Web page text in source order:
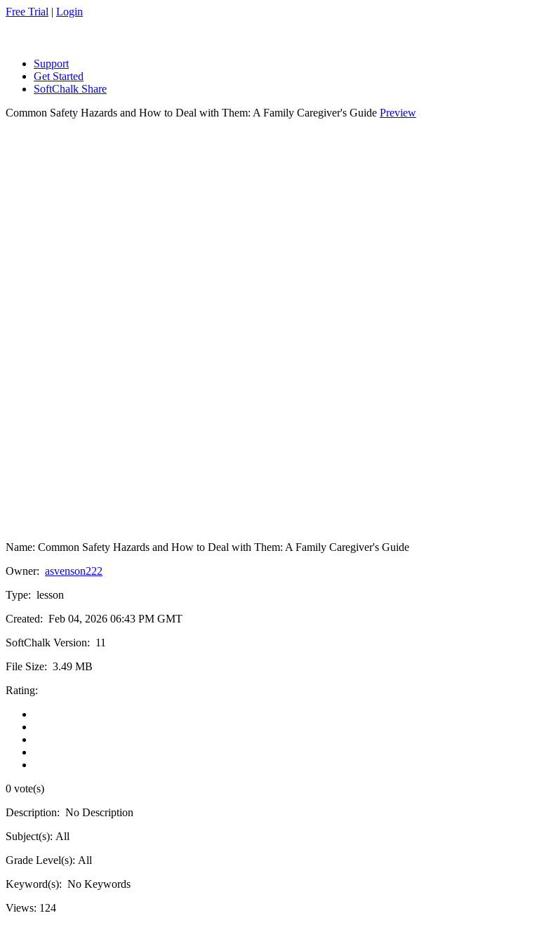
Free Trial | Login
Support
Get Started
SoftChalk Share
Common Safety Hazards and How to Deal with Them: A Family Caregiver's Guide Preview
Name: Common Safety Hazards and How to Deal with Them: A Family Caregiver's Guide
Owner: asvenson222
Type: lesson
Created: Feb 04, 2026 06:43 PM GMT
SoftChalk Version: 11
File Size: 3.49 MB
Rating:
0 vote(s)
Description: No Description
Subject(s): All
Grade Level(s): All
Keyword(s): No Keywords
Views: 124